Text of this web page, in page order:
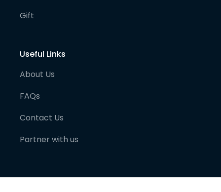
Gift
Useful Links
About Us
FAQs
Contact Us
Partner with us